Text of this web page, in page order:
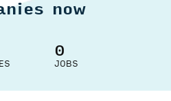
now
0
JOBS